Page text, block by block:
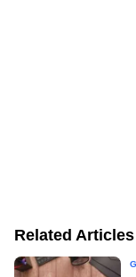
Related Articles